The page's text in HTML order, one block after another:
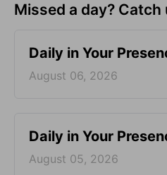
Missed a day? Catch
Daily in Your
August 06, 2026
Daily in Your
August 05, 2026